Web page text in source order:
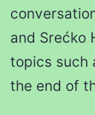
and Srećko
topics such
the end of